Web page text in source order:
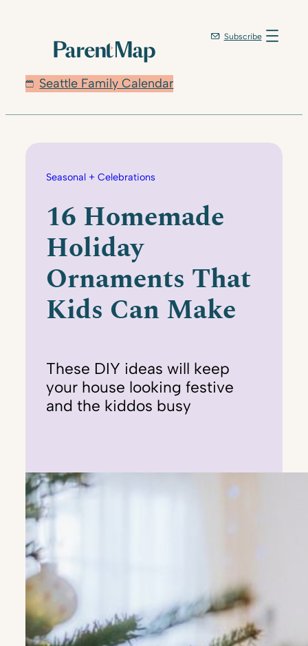
Seattle Family Calendar
Subscribe
Seasonal + Celebrations
16 Homemade
Holiday
Ornaments That
Kids Can Make
These DIY ideas will keep
your house looking festive
and the kiddos busy